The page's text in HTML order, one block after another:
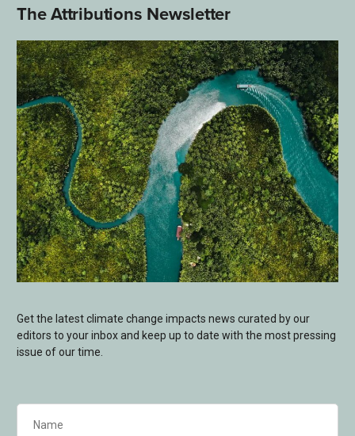
The Attributions Newsletter
Get the latest climate change impacts news curated by our
editors to your inbox and keep up to date with the most pressing
issue of our time.
(Required)